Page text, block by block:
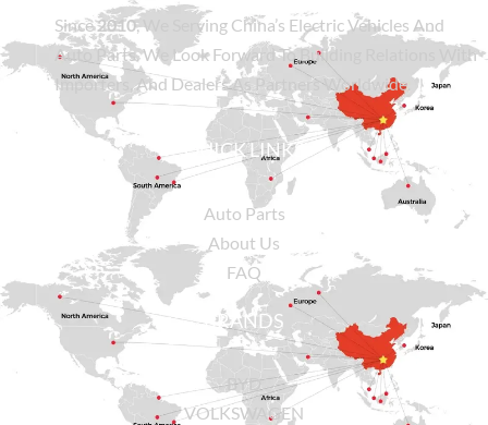
Since2010, We Serving China’s Electric Vehicles And
Auto Parts. We Look Forward To Building Relations With
Importers, And Dealers As Partners Worldwide.
QUICK LINKS
Auto Parts
About Us
FAQ
BRANDS
BYD
VOLKSWAGEN